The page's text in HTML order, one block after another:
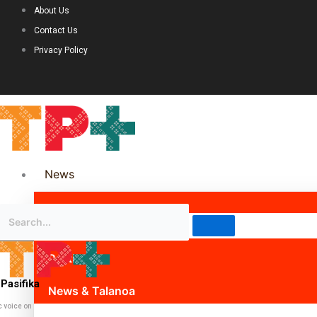
About Us
Contact Us
Privacy Policy
News
Science & Technology
Politics
News & Talanoa
voice on